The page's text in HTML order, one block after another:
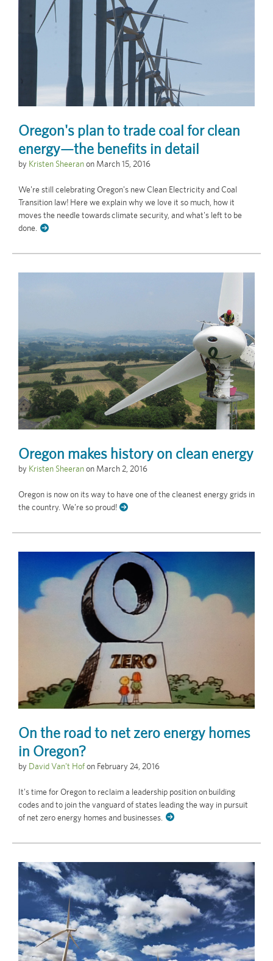
Oregon's plan to trade coal for clean
energy—the benefits in detail
by Kristen Sheeranon March 15, 2016
We're still celebrating Oregon's new Clean Electricity and Coal
Transition law! Here we explain why we love it so much, how it
moves the needle towards climate security, and what's left to be
done.
Oregon makes history on clean energy
by Kristen Sheeranon March 2, 2016
Oregon is now on its way to have one of the cleanest energy grids in
the country. We're so proud!
On the road to net zero energy homes
in Oregon?
by David Van't Hofon February 24, 2016
It's time for Oregon to reclaim a leadership position on building
codes and to join the vanguard of states leading the way in pursuit
of net zero energy homes and businesses.